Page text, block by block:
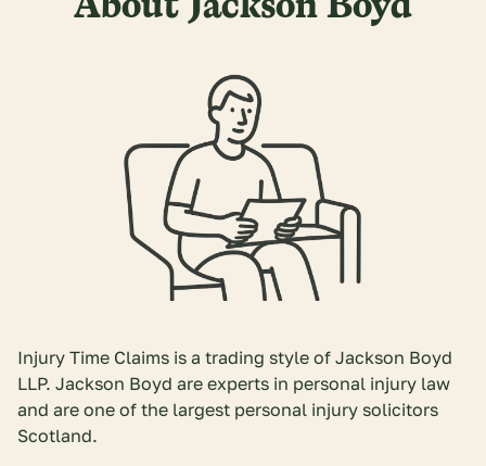
About Jackson Boyd
Injury Time Claims is a trading style of Jackson Boyd
LLP. Jackson Boyd are experts in personal injury law
and are one of the largest personal injury solicitors
Scotland.